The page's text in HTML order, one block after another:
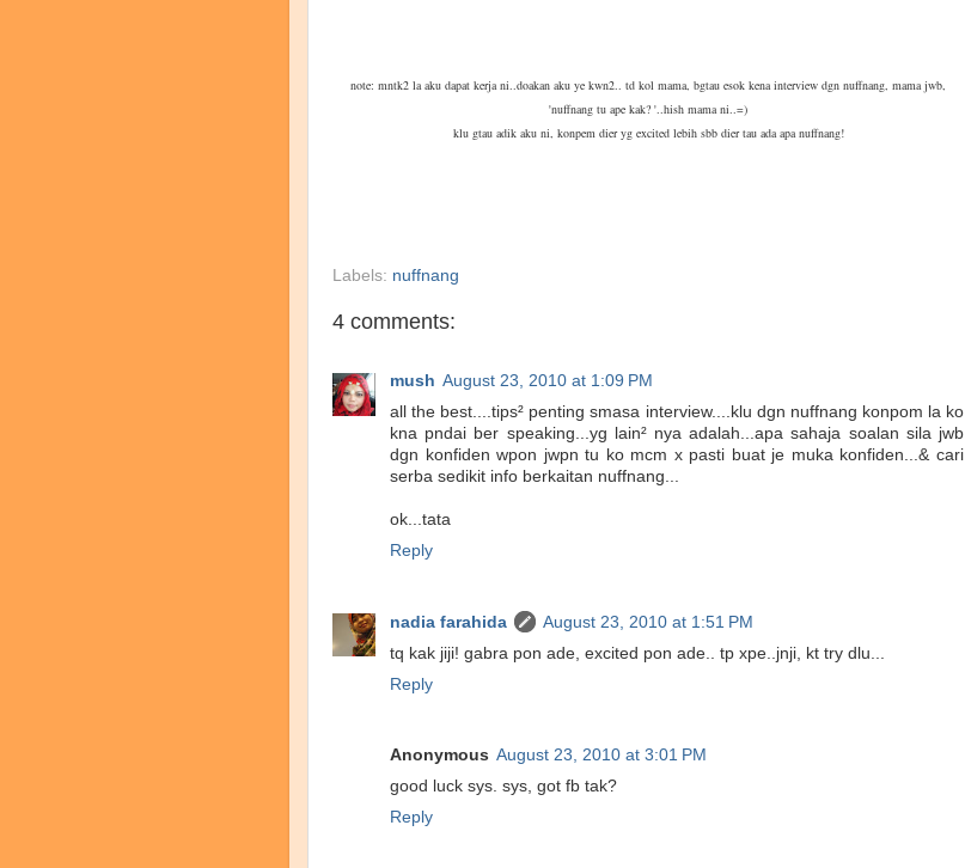
note: mntk2 la aku dapat kerja ni..doakan aku ye kwn2.. td kol mama, bgtau esok kena interview dgn nuffnang, mama jwb,
'nuffnang tu ape kak? '..hish mama ni..=)
klu gtau adik aku ni, konpem dier yg excited lebih sbb dier tau ada apa nuffnang!
Labels: nuffnang
4 comments:
mush August 23, 2010 at 1:09 PM
all the best....tips² penting smasa interview....klu dgn nuffnang konpom la ko
kna pndai ber speaking...yg lain² nya adalah...apa sahaja soalan sila jwb
dgn konfiden wpon jwpn tu ko mcm x pasti buat je muka konfiden...& cari
serba sedikit info berkaitan nuffnang...
ok...tata
Reply
nadia farahida
August 23, 2010 at 1:51 PM
tq kak jiji! gabra pon ade, excited pon ade.. tp xpe..jnji, kt try dlu...
Reply
Anonymous August 23, 2010 at 3:01 PM
good luck sys. sys, got fb tak?
Reply